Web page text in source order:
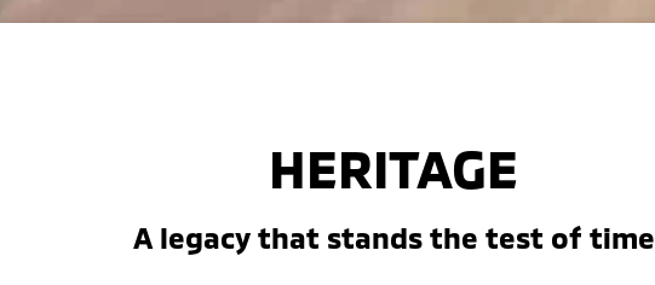
HERITAGE
A legacy that stands the test of time